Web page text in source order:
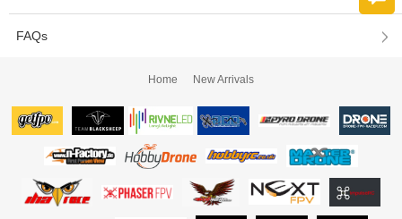
FAQs
Home New Arrivals